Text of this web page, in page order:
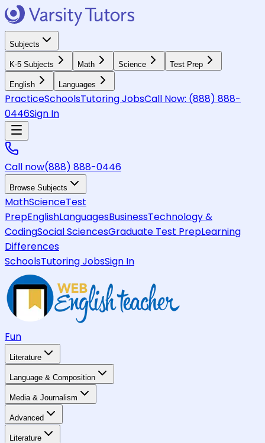
Subjects
K-5 Subjects Math Science Test Prep
English Languages
PracticeSchoolsTutoring JobsCall Now: (888) 888-
0446Sign In
Call now(888) 888-0446
Browse Subjects
MathScienceTest
PrepEnglishLanguagesBusinessTechnology &
CodingSocial SciencesGraduate Test PrepLearning
Differences
SchoolsTutoring JobsSign In
Fun
Literature
Language & Composition
Media & Journalism
Advanced
Literature